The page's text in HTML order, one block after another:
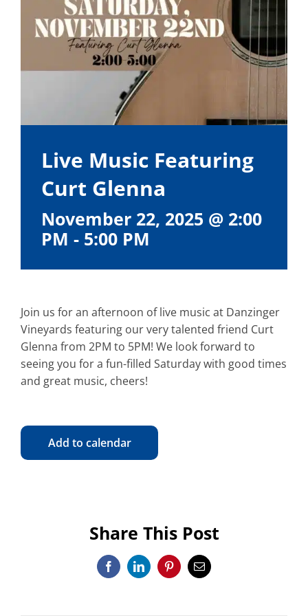
Live Music Featuring
Curt Glenna
November 22, 2025 @ 2:00
PM - 5:00 PM
Join us for an afternoon of live music at Danzinger
Vineyards featuring our very talented friend Curt
Glenna from 2PM to 5PM! We look forward to
seeing you for a fun-filled Saturday with good times
and great music, cheers!
Add to calendar
Share This Post
FacebookLinkedInPinterestEmail